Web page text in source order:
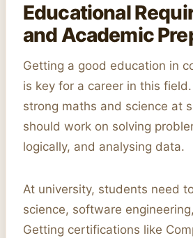
Educational
and Academic
Getting a good education in
is key for a career in this
strong maths and science at
should work on solving
logically, and analysing data.
At university, students need
science, software
Getting certifications like